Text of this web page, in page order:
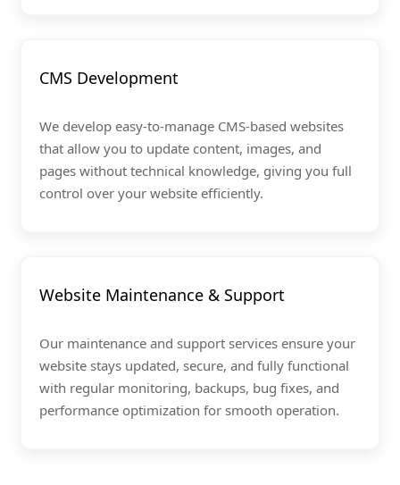
CMS Development
We develop easy-to-manage CMS-based websites
that allow you to update content, images, and
pages without technical knowledge, giving you full
control over your website efficiently.
Website Maintenance & Support
Our maintenance and support services ensure your
website stays updated, secure, and fully functional
with regular monitoring, backups, bug fixes, and
performance optimization for smooth operation.